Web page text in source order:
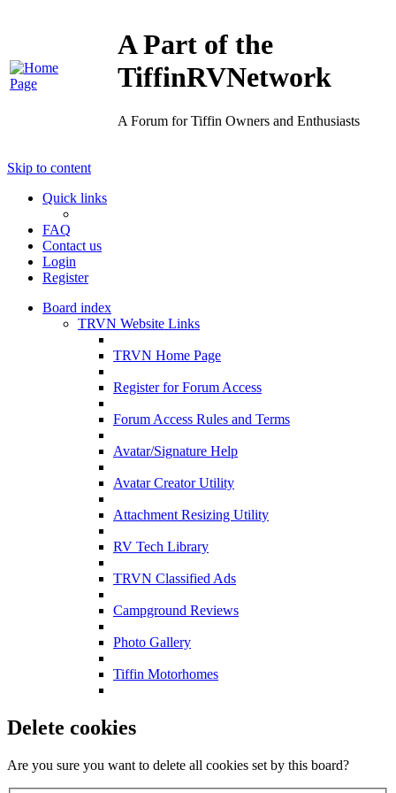
A Part of the
TiffinRVNetwork
A Forum for Tiffin Owners and Enthusiasts
Skip to content
Quick links
FAQ
Contact us
Login
Register
Board index
TRVN Website Links
TRVN Home Page
Register for Forum Access
Forum Access Rules and Terms
Avatar/Signature Help
Avatar Creator Utility
Attachment Resizing Utility
RV Tech Library
TRVN Classified Ads
Campground Reviews
Photo Gallery
Tiffin Motorhomes
Delete cookies
Are you sure you want to delete all cookies set by this board?